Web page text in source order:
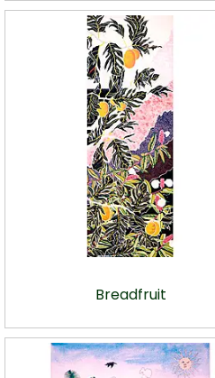
Breadfruit